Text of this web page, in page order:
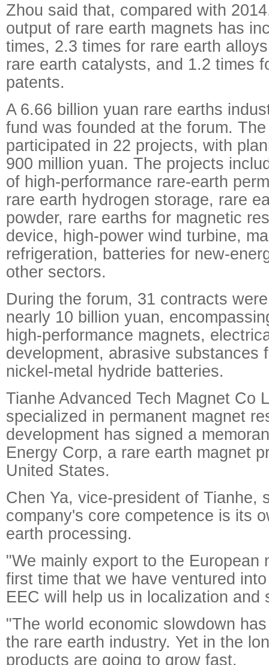
Zhou said that, compared with
output of rare earth magnets has
times, 2.3 times for rare earth
rare earth catalysts, and 1.2 times
patents.
A 6.66 billion yuan rare earths
fund was founded at the forum.
participated in 22 projects, with
900 million yuan. The projects
of high-performance rare-earth
rare earth hydrogen storage, rare
powder, rare earths for magnetic
device, high-power wind turbine,
refrigeration, batteries for new-
other sectors.
During the forum, 31 contracts
nearly 10 billion yuan,
high-performance magnets,
development, abrasive substances
nickel-metal hydride batteries.
Tianhe Advanced Tech Magnet Co
specialized in permanent magnet
development has signed a
Energy Corp, a rare earth magnet
United States.
Chen Ya, vice-president of Tianhe,
company's core competence is its
earth processing.
"We mainly export to the European
first time that we have ventured
EEC will help us in localization and
"The world economic slowdown
the rare earth industry. Yet in the
products are going to grow fast.